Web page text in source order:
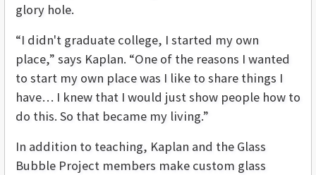
glory hole.
“I didn't graduate college, I started my own
place,” says Kaplan. “One of the reasons I wanted
to start my own place was I like to share things I
have… I knew that I would just show people how to
do this. So that became my living.”
In addition to teaching, Kaplan and the Glass
Bubble Project members make custom glass